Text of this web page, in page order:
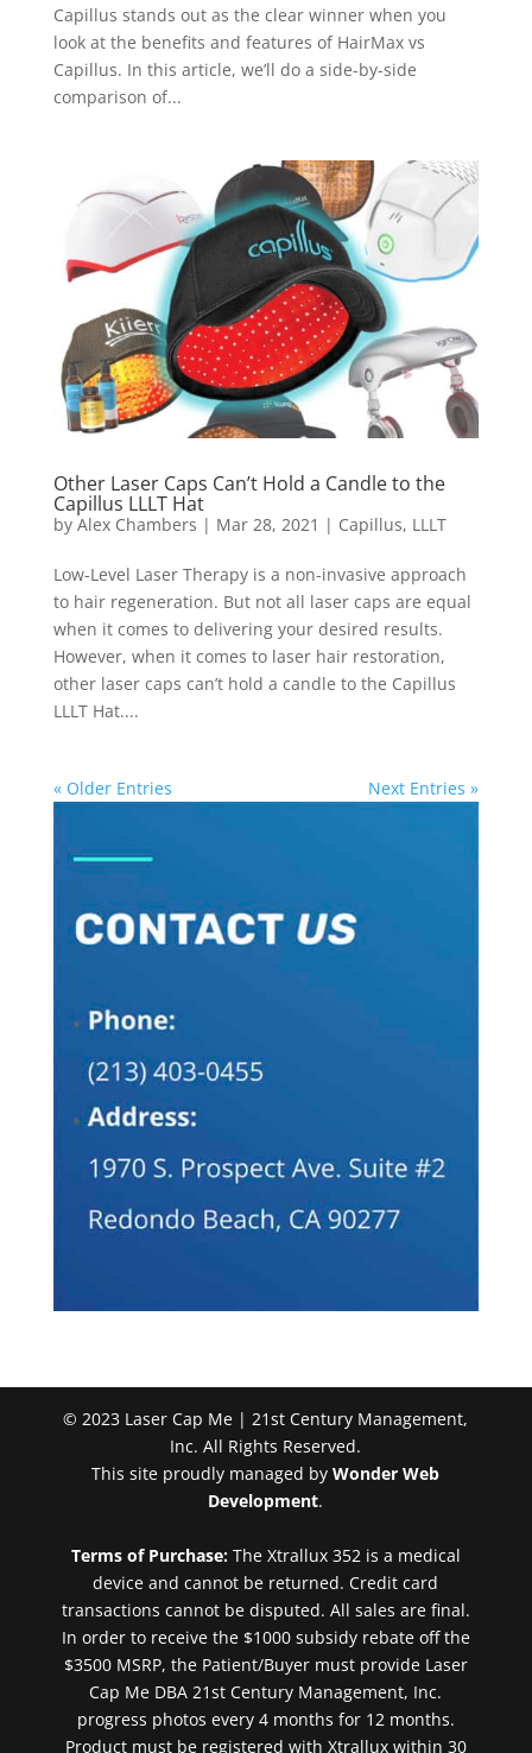
Capillus stands out as the clear winner when you
look at the benefits and features of HairMax vs
Capillus. In this article, we’ll do a side-by-side
comparison of...
Other Laser Caps Can’t Hold a Candle to the
Capillus LLLT Hat
by Alex Chambers | Mar 28, 2021 | Capillus, LLLT
Low-Level Laser Therapy is a non-invasive approach
to hair regeneration. But not all laser caps are equal
when it comes to delivering your desired results.
However, when it comes to laser hair restoration,
other laser caps can’t hold a candle to the Capillus
LLLT Hat....
« Older Entries Next Entries »
© 2023 Laser Cap Me | 21st Century Management,
Inc. All Rights Reserved.
This site proudly managed byWonder Web
Development.
Terms of Purchase:The Xtrallux 352 is a medical
device and cannot be returned. Credit card
transactions cannot be disputed. All sales are final.
In order to receive the $1000 subsidy rebate off the
$3500 MSRP, the Patient/Buyer must provide Laser
Cap Me DBA 21st Century Management, Inc.
progress photos every 4 months for 12 months.
Product must be registered with Xtrallux within 30